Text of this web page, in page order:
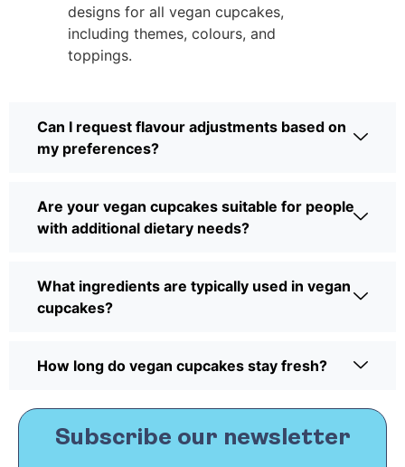
designs for all vegan cupcakes,
including themes, colours, and
toppings.
Can I request flavour adjustments based on
my preferences?
Are your vegan cupcakes suitable for people
with additional dietary needs?
What ingredients are typically used in vegan
cupcakes?
How long do vegan cupcakes stay fresh?
Subscribe our newsletter